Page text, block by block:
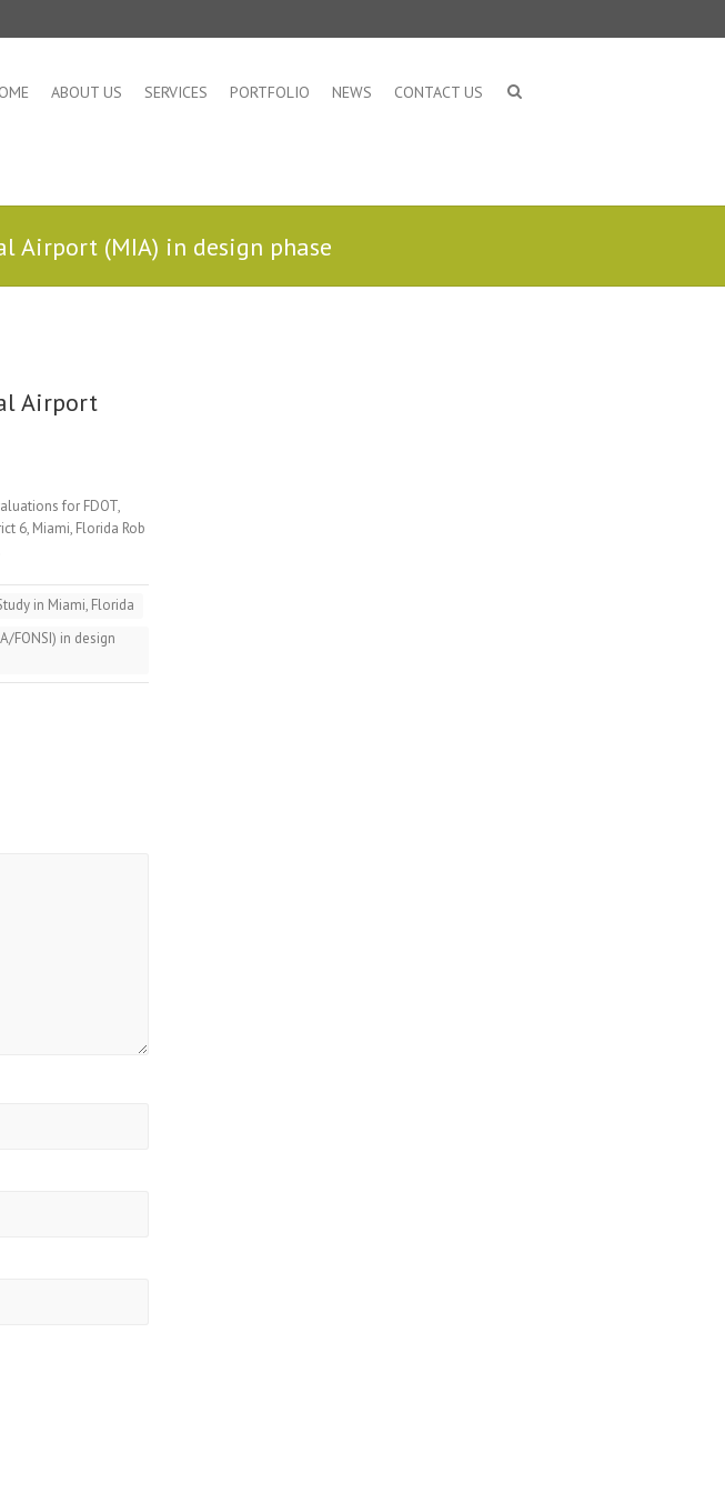
ABOUT US SERVICES PORTFOLIO NEWS CONTACT US
Airport (MIA) in design phase
Airport
for FDOT,
6, Miami, Florida Rob
in Miami, Florida
FONSI) in design